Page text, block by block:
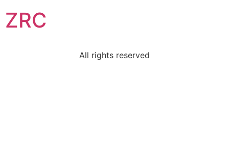
ZRC
All rights reserved